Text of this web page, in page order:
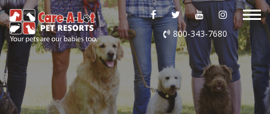
ABOUT US
DAYCARE
BOARDING
800-343-7680